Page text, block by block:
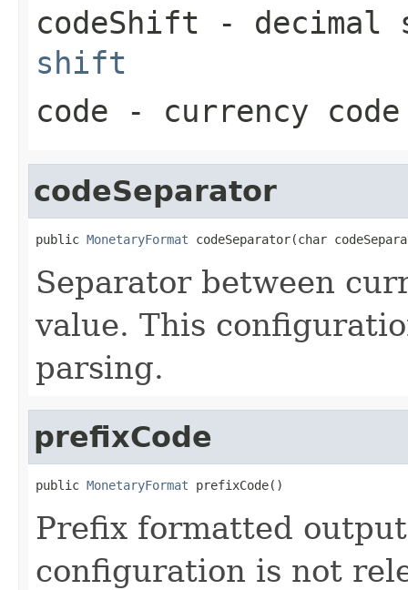
codeShift - decimal
shift
code - currency code
codeSeparator
public MonetaryFormat codeSeparator(char
Separator between
value. This
parsing.
prefixCode
public MonetaryFormat prefixCode()
Prefix formatted
configuration is not